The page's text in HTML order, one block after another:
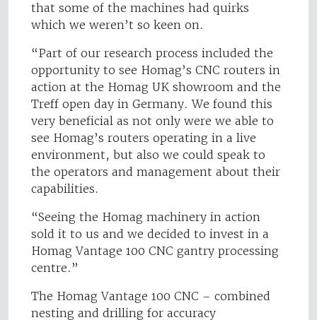
that some of the machines had quirks
which we weren’t so keen on.
“Part of our research process included the
opportunity to see Homag’s CNC routers in
action at the Homag UK showroom and the
Treff open day in Germany. We found this
very beneficial as not only were we able to
see Homag’s routers operating in a live
environment, but also we could speak to
the operators and management about their
capabilities.
“Seeing the Homag machinery in action
sold it to us and we decided to invest in a
Homag Vantage 100 CNC gantry processing
centre.”
The Homag Vantage 100 CNC – combined
nesting and drilling for accuracy